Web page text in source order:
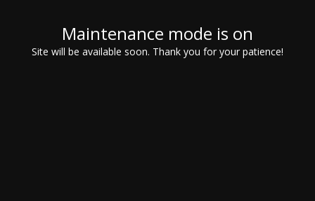
Maintenance mode is on
Site will be available soon. Thank you for your patience!